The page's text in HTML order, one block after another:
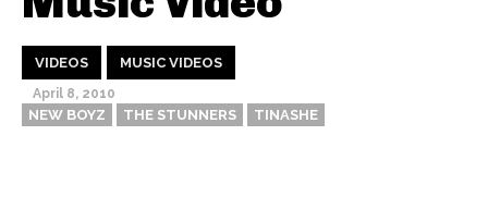
VIDEOS MUSIC VIDEOS
April 8, 2010
NEW BOYZ THE STUNNERS TINASHE